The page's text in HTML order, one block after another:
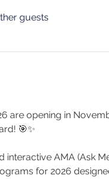
guests
are opening in
🎯✨
interactive AMA (Ask
for 2026